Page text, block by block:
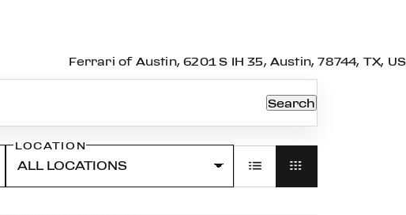
Ferrari of Austin, 6201 S IH 35, Austin, 78744, TX, US
Search
LOCATION